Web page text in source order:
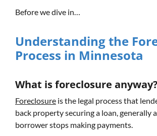
Before we dive in…
Understanding the
Process in Minnesota
What is foreclosure anyway?
Foreclosure is the legal process that
back property securing a loan, generally
borrower stops making payments.